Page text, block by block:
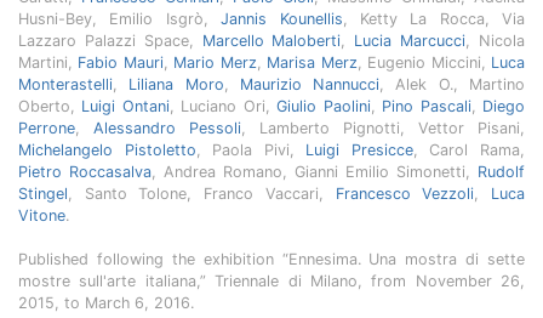
Husni-Bey, Emilio Isgrò,Jannis Kounellis, Ketty La Rocca, Via
Lazzaro Palazzi Space, Marcello Maloberti, Lucia Marcucci, Nicola
Martini, Fabio Mauri, Mario Merz, Marisa Merz, Eugenio Miccini, Luca
Monterastelli, Liliana Moro, Maurizio Nannucci, Alek O., Martino
Oberto, Luigi Ontani, Luciano Ori,Giulio Paolini, Pino Pascali, Diego
Perrone, Alessandro Pessoli, Lamberto Pignotti, Vettor Pisani,
Michelangelo Pistoletto, Paola Pivi, Luigi Presicce, Carol Rama,
Pietro Roccasalva, Andrea Romano, Gianni Emilio Simonetti, Rudolf
Stingel, Santo Tolone, Franco Vaccari, Francesco Vezzoli, Luca
Vitone.
Published following the exhibition “Ennesima. Una mostra di sette
mostre sull'arte italiana,” Triennale di Milano, from November 26,
2015, to March 6, 2016.